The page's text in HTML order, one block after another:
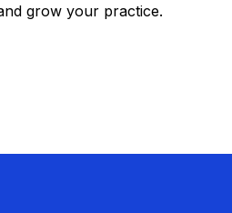
grow your practice.